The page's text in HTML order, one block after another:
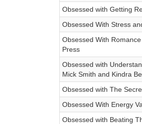
Obsessed with Getting
Obsessed With Stress
Obsessed With
Press
Obsessed with
Mick Smith and Kindra
Obsessed with The
Obsessed With Energy
Obsessed with Beating